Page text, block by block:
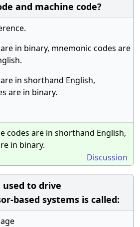
and machine code?
in binary, mnemonic codes are
in shorthand English,
are in binary.
codes are in shorthand English,
in binary.
Discussion
to drive
based systems is called: